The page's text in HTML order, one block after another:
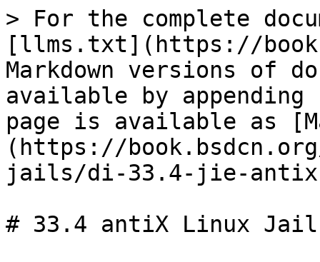
> For the complete
[llms.txt](https://
Markdown versions of
available by
page is available as
(https://
jails/di-33.4-jie-
# 33.4 antiX Linux Jail